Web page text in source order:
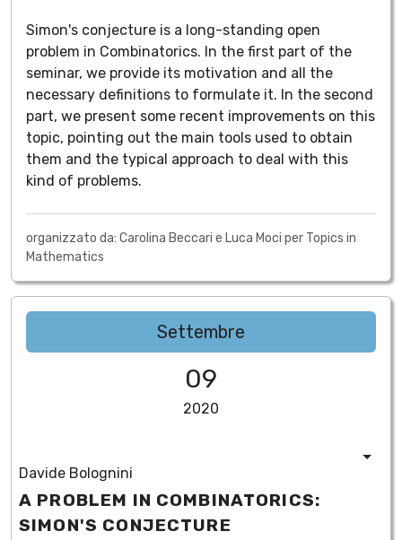
Simon's conjecture is a long-standing open
problem in Combinatorics. In the first part of the
seminar, we provide its motivation and all the
necessary definitions to formulate it. In the second
part, we present some recent improvements on this
topic, pointing out the main tools used to obtain
them and the typical approach to deal with this
kind of problems.
organizzato da: Carolina Beccari e Luca Moci per Topics in
Mathematics
Settembre
09
2020
Davide Bolognini
A PROBLEM IN COMBINATORICS:
SIMON'S CONJECTURE